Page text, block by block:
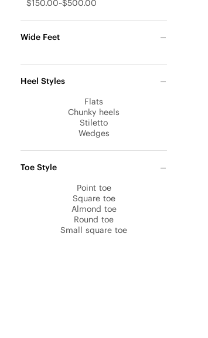
$150.00~$500.00
Wide Feet
Heel Styles
Flats
Chunky heels
Stiletto
Wedges
Toe Style
Point toe
Square toe
Almond toe
Round toe
Small square toe